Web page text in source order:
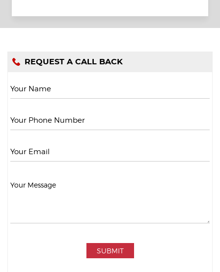
REQUEST A CALL BACK
Your Name
Your Phone Number
Your Email
SUBMIT